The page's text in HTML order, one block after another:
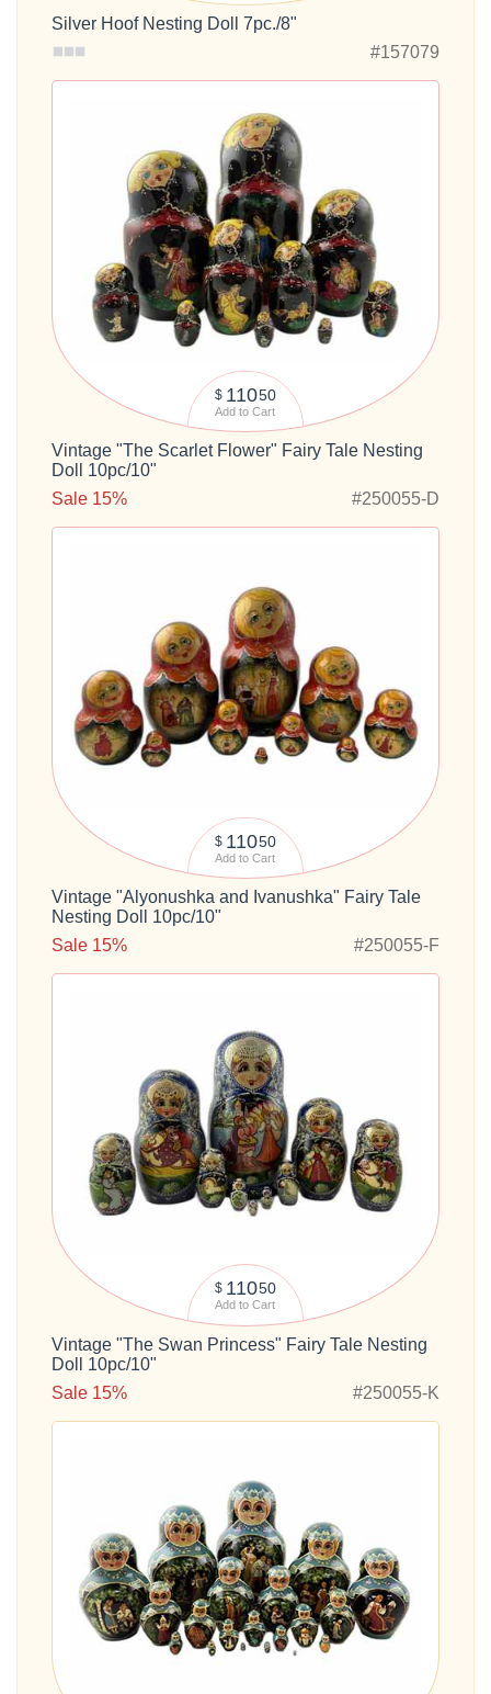
Silver Hoof Nesting Doll 7pc./8"
#157079
$ 11050
Add to Cart
Vintage "The Scarlet Flower" Fairy Tale Nesting
Doll 10pc/10"
Sale 15%
#250055-D
$ 11050
Add to Cart
Vintage "Alyonushka and Ivanushka" Fairy Tale
Nesting Doll 10pc/10"
Sale 15%
#250055-F
$ 11050
Add to Cart
Vintage "The Swan Princess" Fairy Tale Nesting
Doll 10pc/10"
Sale 15%
#250055-K